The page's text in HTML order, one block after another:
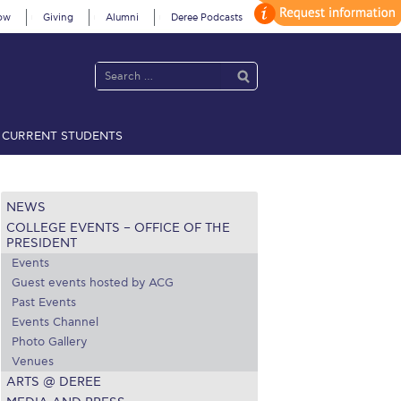
Giving Alumni Deree Podcasts
CURRENT STUDENTS
Fall Campaign 2022
[EN]Full Calendar
on Campus Livestream
Policy
Greetings!Season’s Greetings!
NEWS
COLLEGE EVENTS – OFFICE OF THE
PRESIDENT
Events
Guest events hosted by ACG
Past Events
Events Channel
Photo Gallery
Venues
ARTS @ DEREE